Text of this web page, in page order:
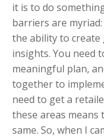
it is to do
barriers are
the ability to
insights. You need
meaningful plan,
together to
need to get a
these areas
same. So, when I